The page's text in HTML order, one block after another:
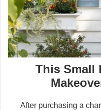
This Small
After purchasing a